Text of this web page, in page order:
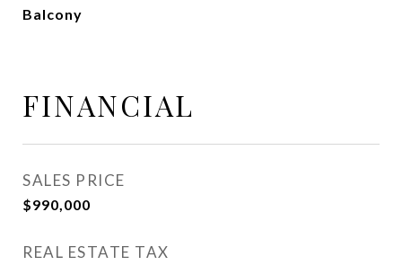
Balcony
FINANCIAL
SALES PRICE
$990,000
REAL ESTATE TAX